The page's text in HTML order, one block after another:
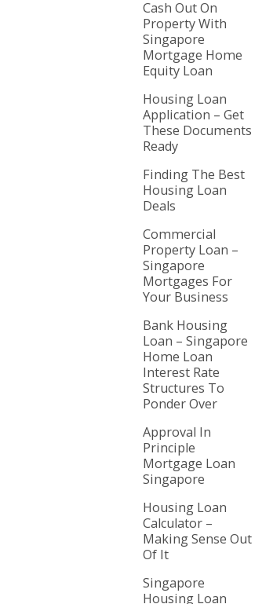
Cash Out On
Property With
Singapore
Mortgage Home
Equity Loan
Housing Loan
Application – Get
These Documents
Ready
Finding The Best
Housing Loan
Deals
Commercial
Property Loan –
Singapore
Mortgages For
Your Business
Bank Housing
Loan – Singapore
Home Loan
Interest Rate
Structures To
Ponder Over
Approval In
Principle
Mortgage Loan
Singapore
Housing Loan
Calculator –
Making Sense Out
Of It
Singapore
Housing Loan